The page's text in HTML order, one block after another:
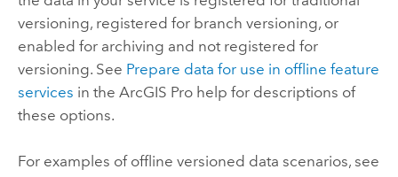
versioning, registered for branch versioning, or
enabled for archiving and not registered for
versioning. See Prepare data for use in offline feature
services in the ArcGIS Prohelp for descriptions of
these options.
For examples of offline versioned data scenarios, see